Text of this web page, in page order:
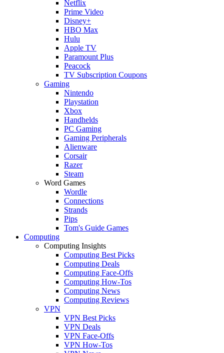
Netflix
Prime Video
Disney+
HBO Max
Hulu
Apple TV
Paramount Plus
Peacock
TV Subscription Coupons
Gaming
Nintendo
Playstation
Xbox
Handhelds
PC Gaming
Gaming Peripherals
Alienware
Corsair
Razer
Steam
Word Games
Wordle
Connections
Strands
Pips
Tom's Guide Games
Computing
Computing Insights
Computing Best Picks
Computing Deals
Computing Face-Offs
Computing How-Tos
Computing News
Computing Reviews
VPN
VPN Best Picks
VPN Deals
VPN Face-Offs
VPN How-Tos